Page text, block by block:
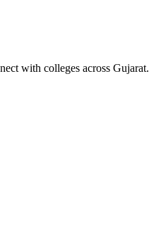
with colleges across Gujarat.